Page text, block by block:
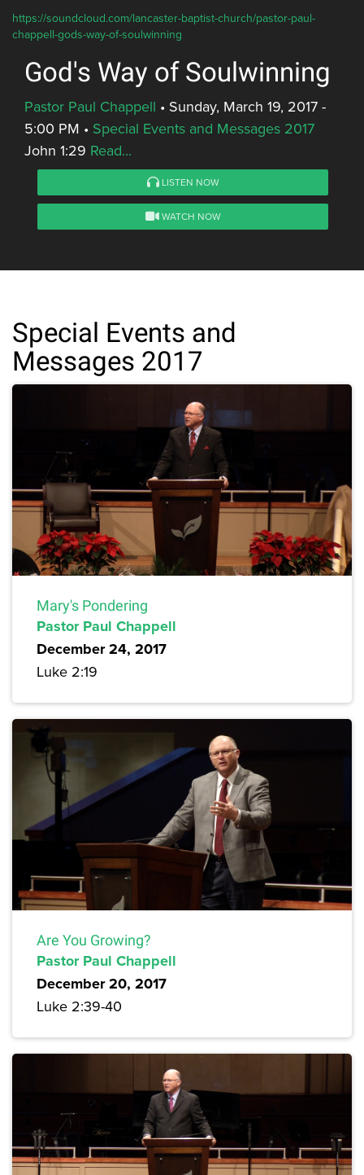
https://soundcloud.com/lancaster-baptist-church/pastor-paul-
chappell-gods-way-of-soulwinning
God's Way of Soulwinning
Pastor Paul Chappell • Sunday, March 19, 2017 -
5:00 PM • Special Events and Messages 2017
John 1:29 Read...
LISTEN NOW
WATCH NOW
Special Events and
Messages 2017
Mary's Pondering
Pastor Paul Chappell
December 24, 2017
Luke 2:19
Are You Growing?
Pastor Paul Chappell
December 20, 2017
Luke 2:39-40